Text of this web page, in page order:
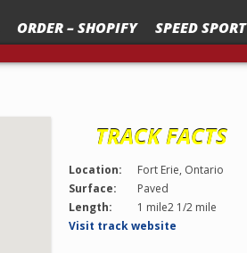
ORDER – SHOPIFY SPEED SPORT
TRACK FACTS
Location:
Fort Erie, Ontario
Surface:
Paved
Length:
1 mile2 1/2 mile
Visit track website